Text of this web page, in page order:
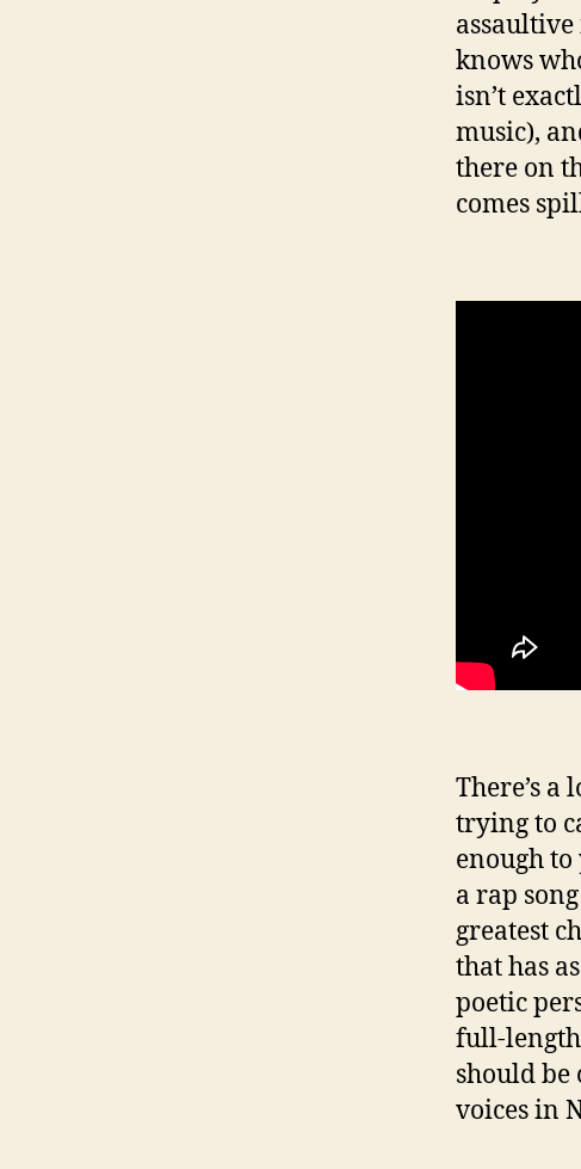
assaultive
knows
isn’t
music),
there on
comes
There’s a
trying to
enough
a rap
greatest
that has
poetic
full-
should be
voices in